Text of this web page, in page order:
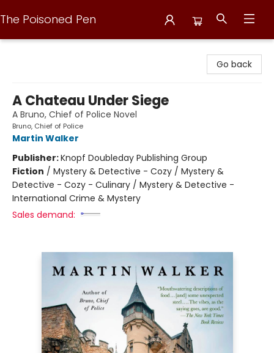
The Poisoned Pen
Go back
A Chateau Under Siege
A Bruno, Chief of Police Novel
Bruno, Chief of Police
Martin Walker
Publisher:Knopf Doubleday Publishing Group
Fiction / Mystery & Detective - Cozy / Mystery &
Detective - Cozy - Culinary / Mystery & Detective -
International Crime & Mystery
Sales demand: